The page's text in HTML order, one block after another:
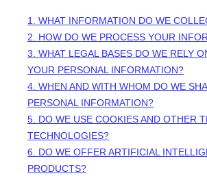
1. WHAT INFORMATION DO WE
2. HOW DO WE PROCESS YOUR
3. WHAT LEGAL BASES DO WE RELY
YOUR PERSONAL INFORMATION?
4. WHEN AND WITH WHOM DO WE
PERSONAL INFORMATION?
5. DO WE USE COOKIES AND OTHER
TECHNOLOGIES?
6. DO WE OFFER ARTIFICIAL
PRODUCTS?